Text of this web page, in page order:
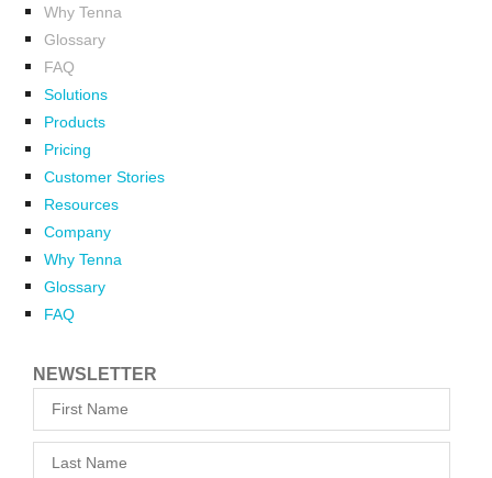
Why Tenna
Glossary
FAQ
Solutions
Products
Pricing
Customer Stories
Resources
Company
Why Tenna
Glossary
FAQ
NEWSLETTER